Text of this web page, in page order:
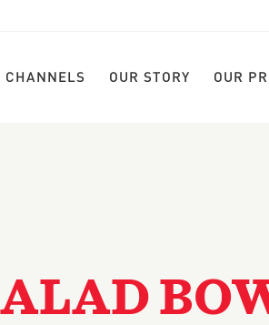
CHANNELS OUR STORY OUR